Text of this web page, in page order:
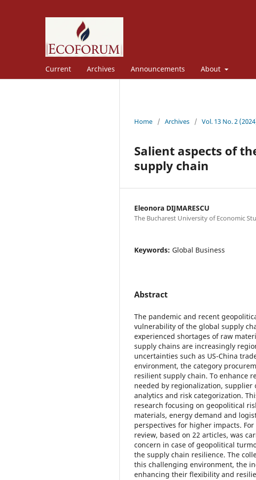
Current Archives Announcements About
Home / Archives / Vol. 13 No. 2
Salient aspects of
supply chain
Eleonora DIJMARESCU
The Bucharest University of Economic
Keywords: Global Business
Abstract
The pandemic and recent
vulnerability of the global supply
experienced shortages of raw
supply chains are increasingly
uncertainties such as US-China
environment, the category
resilient supply chain. To enhance
needed by regionalization,
analytics and risk categorization.
research focusing on geopolitical
materials, energy demand and
perspectives for higher impacts.
review, based on 22 articles, was
concern in case of geopolitical
the supply chain resilience. The
this challenging environment, the
enhancing their flexibility and